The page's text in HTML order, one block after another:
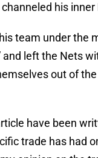
his inner
team under the
and left the Nets
out of
have been
trade has had